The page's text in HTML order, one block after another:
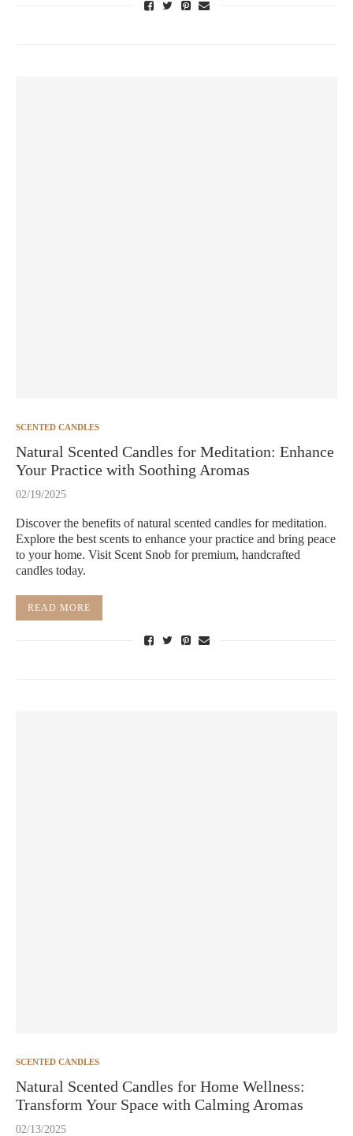
SCENTED CANDLES
Natural Scented Candles for Meditation: Enhance
Your Practice with Soothing Aromas
02/19/2025
Discover the benefits of natural scented candles for meditation.
Explore the best scents to enhance your practice and bring peace
to your home. Visit Scent Snob for premium, handcrafted
candles today.
READ MORE
SCENTED CANDLES
Natural Scented Candles for Home Wellness:
Transform Your Space with Calming Aromas
02/13/2025